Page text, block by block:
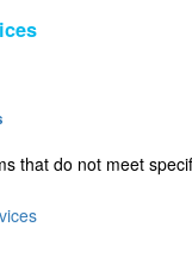
that do not meet